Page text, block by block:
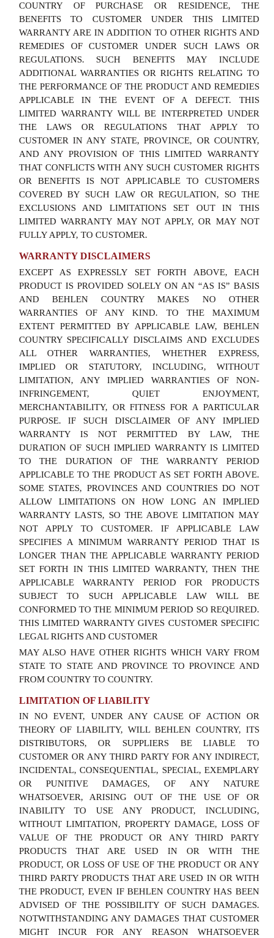
COUNTRY OF PURCHASE OR RESIDENCE, THE
BENEFITS TO CUSTOMER UNDER THIS LIMITED
WARRANTY ARE IN ADDITION TO OTHER RIGHTS AND
REMEDIES OF CUSTOMER UNDER SUCH LAWS OR
REGULATIONS. SUCH BENEFITS MAY INCLUDE
ADDITIONAL WARRANTIES OR RIGHTS RELATING TO
THE PERFORMANCE OF THE PRODUCT AND REMEDIES
APPLICABLE IN THE EVENT OF A DEFECT. THIS
LIMITED WARRANTY WILL BE INTERPRETED UNDER
THE LAWS OR REGULATIONS THAT APPLY TO
CUSTOMER IN ANY STATE, PROVINCE, OR COUNTRY,
AND ANY PROVISION OF THIS LIMITED WARRANTY
THAT CONFLICTS WITH ANY SUCH CUSTOMER RIGHTS
OR BENEFITS IS NOT APPLICABLE TO CUSTOMERS
COVERED BY SUCH LAW OR REGULATION, SO THE
EXCLUSIONS AND LIMITATIONS SET OUT IN THIS
LIMITED WARRANTY MAY NOT APPLY, OR MAY NOT
FULLY APPLY, TO CUSTOMER.
WARRANTY DISCLAIMERS
EXCEPT AS EXPRESSLY SET FORTH ABOVE, EACH
PRODUCT IS PROVIDED SOLELY ON AN “AS IS” BASIS
AND BEHLEN COUNTRY MAKES NO OTHER
WARRANTIES OF ANY KIND. TO THE MAXIMUM
EXTENT PERMITTED BY APPLICABLE LAW, BEHLEN
COUNTRY SPECIFICALLY DISCLAIMS AND EXCLUDES
ALL OTHER WARRANTIES, WHETHER EXPRESS,
IMPLIED OR STATUTORY, INCLUDING, WITHOUT
LIMITATION, ANY IMPLIED WARRANTIES OF NON-
INFRINGEMENT, QUIET ENJOYMENT,
MERCHANTABILITY, OR FITNESS FOR A PARTICULAR
PURPOSE. IF SUCH DISCLAIMER OF ANY IMPLIED
WARRANTY IS NOT PERMITTED BY LAW, THE
DURATION OF SUCH IMPLIED WARRANTY IS LIMITED
TO THE DURATION OF THE WARRANTY PERIOD
APPLICABLE TO THE PRODUCT AS SET FORTH ABOVE.
SOME STATES, PROVINCES AND COUNTRIES DO NOT
ALLOW LIMITATIONS ON HOW LONG AN IMPLIED
WARRANTY LASTS, SO THE ABOVE LIMITATION MAY
NOT APPLY TO CUSTOMER. IF APPLICABLE LAW
SPECIFIES A MINIMUM WARRANTY PERIOD THAT IS
LONGER THAN THE APPLICABLE WARRANTY PERIOD
SET FORTH IN THIS LIMITED WARRANTY, THEN THE
APPLICABLE WARRANTY PERIOD FOR PRODUCTS
SUBJECT TO SUCH APPLICABLE LAW WILL BE
CONFORMED TO THE MINIMUM PERIOD SO REQUIRED.
THIS LIMITED WARRANTY GIVES CUSTOMER SPECIFIC
LEGAL RIGHTS AND CUSTOMER
MAY ALSO HAVE OTHER RIGHTS WHICH VARY FROM
STATE TO STATE AND PROVINCE TO PROVINCE AND
FROM COUNTRY TO COUNTRY.
LIMITATION OF LIABILITY
IN NO EVENT, UNDER ANY CAUSE OF ACTION OR
THEORY OF LIABILITY, WILL BEHLEN COUNTRY, ITS
DISTRIBUTORS, OR SUPPLIERS BE LIABLE TO
CUSTOMER OR ANY THIRD PARTY FOR ANY INDIRECT,
INCIDENTAL, CONSEQUENTIAL, SPECIAL, EXEMPLARY
OR PUNITIVE DAMAGES, OF ANY NATURE
WHATSOEVER, ARISING OUT OF THE USE OF OR
INABILITY TO USE ANY PRODUCT, INCLUDING,
WITHOUT LIMITATION, PROPERTY DAMAGE, LOSS OF
VALUE OF THE PRODUCT OR ANY THIRD PARTY
PRODUCTS THAT ARE USED IN OR WITH THE
PRODUCT, OR LOSS OF USE OF THE PRODUCT OR ANY
THIRD PARTY PRODUCTS THAT ARE USED IN OR WITH
THE PRODUCT, EVEN IF BEHLEN COUNTRY HAS BEEN
ADVISED OF THE POSSIBILITY OF SUCH DAMAGES.
NOTWITHSTANDING ANY DAMAGES THAT CUSTOMER
MIGHT INCUR FOR ANY REASON WHATSOEVER